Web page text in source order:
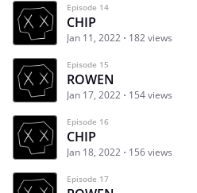
Episode 14
CHIP
Jan 11, 2022 182 views
Episode 15
ROWEN
Jan 17, 2022 154 views
Episode 16
CHIP
Jan 18, 2022 156 views
Episode 17